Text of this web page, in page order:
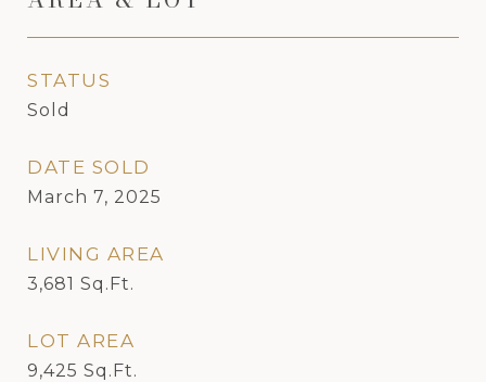
STATUS
Sold
DATE SOLD
March 7, 2025
LIVING AREA
3,681 Sq.Ft.
LOT AREA
9,425 Sq.Ft.